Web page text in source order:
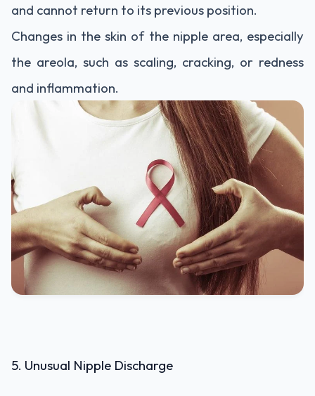
and cannot return to its previous position.
Changes in the skin of the nipple area, especially
the areola, such as scaling, cracking, or redness
and inflammation.
5. Unusual Nipple Discharge